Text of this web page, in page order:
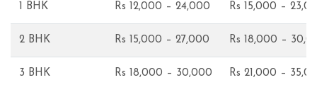
1 BHK Rs 12,000 – 24,000 Rs 15,000 –
2 BHK Rs 15,000 – 27,000 Rs 18,000 –
3 BHK Rs 18,000 – 30,000 Rs 21,000 –